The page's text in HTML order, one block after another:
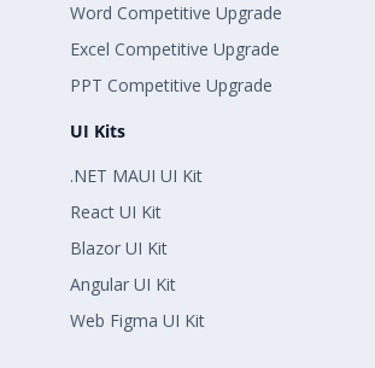
Word Competitive Upgrade
Excel Competitive Upgrade
PPT Competitive Upgrade
UI Kits
.NET MAUI UI Kit
React UI Kit
Blazor UI Kit
Angular UI Kit
Web Figma UI Kit